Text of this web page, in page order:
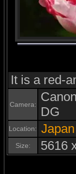
It is a red-
Camera:
DG
Location: Japan
Size: 5616